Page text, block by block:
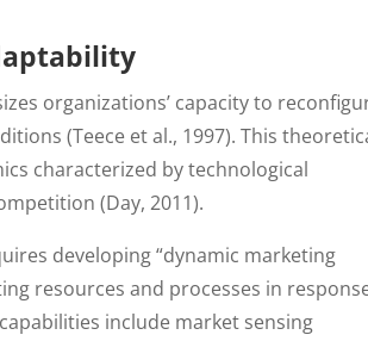
organizations’ capacity to
(Teece et al., 1997). This
characterized by technological
(Day, 2011).
developing “dynamic marketing
resources and processes in
include market sensing